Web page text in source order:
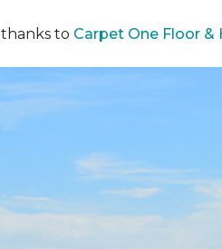
to Carpet One Floor &